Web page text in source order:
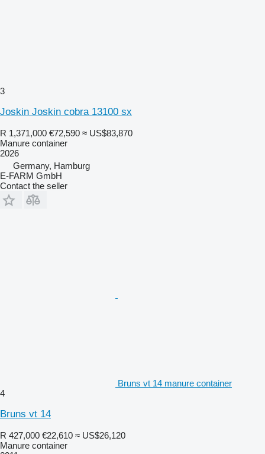
3
Joskin Joskin cobra 13100 sx
R 1,371,000 €72,590 ≈ US$83,870
Manure container
2026
Germany, Hamburg
E-FARM GmbH
Contact the seller
Bruns vt 14 manure container
4
Bruns vt 14
R 427,000 €22,610 ≈ US$26,120
Manure container